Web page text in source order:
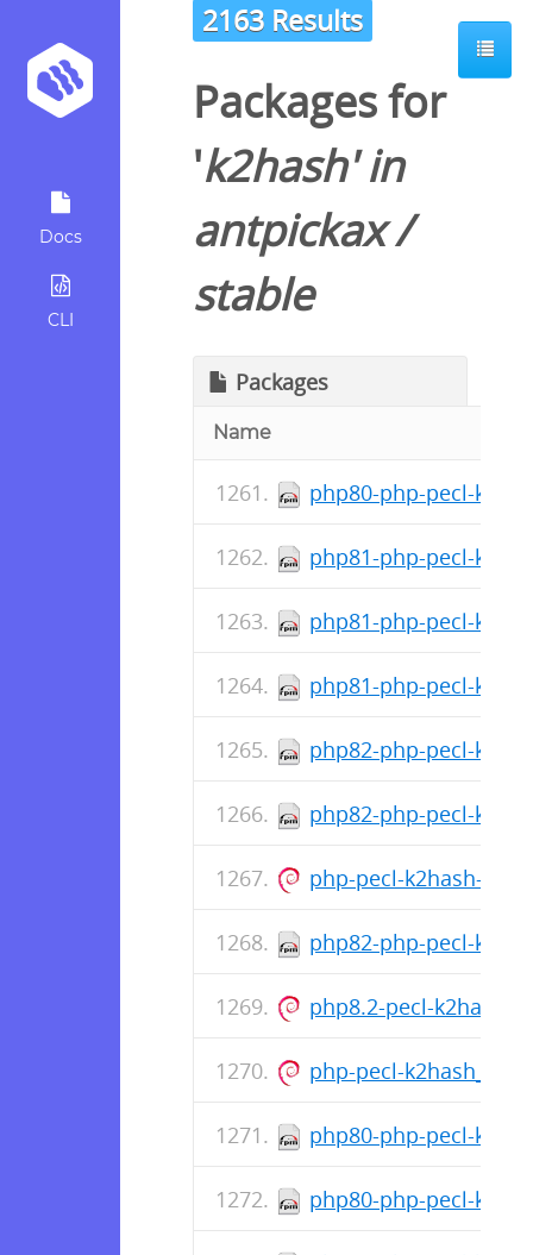
Docs
CLI
2163 Results
Packages for
'k2hash' in
antpickax/
stable
Packages
Name
php80-php-pecl-
php81-php-pecl-
php81-php-pecl-
php81-php-pecl-
php82-php-pecl-
php82-php-pecl-
php-pecl-k2hash-all-
php82-php-pecl-
php8.2-pecl-
php-pecl-
php80-php-pecl-
php80-php-pecl-